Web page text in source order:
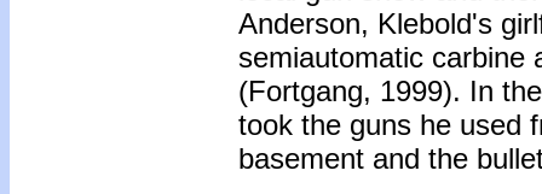
Anderson, Klebold's
semiautomatic carbine
(Fortgang, 1999). In
took the guns he used
basement and the